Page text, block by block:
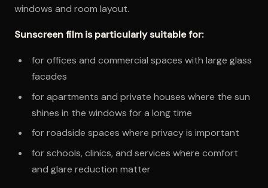
windows and room layout.
Sunscreen film is particularly suitable for:
for offices and commercial spaces with large glass
facades
for apartments and private houses where the sun
shines in the windows for a long time
for roadside spaces where privacy is important
for schools, clinics, and services where comfort
and glare reduction matter